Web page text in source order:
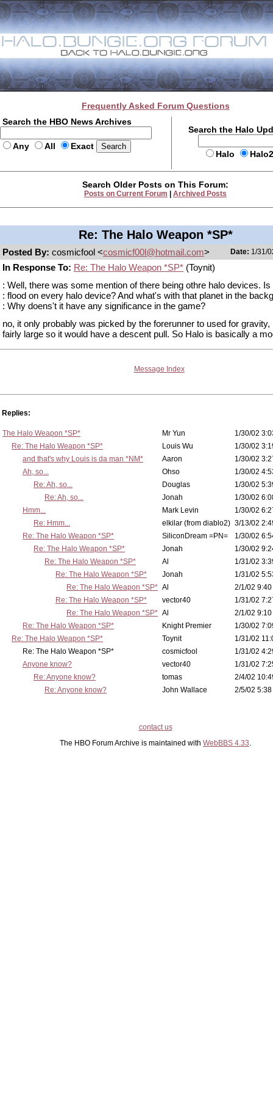
Frequently Asked Forum Questions
Search the HBO News Archives
Any All Exact
Search the Halo
Halo
Search Older Posts on This Forum:
Posts on Current Forum Archived Posts
Re: The Halo Weapon *SP*
Posted By: cosmicfool <cosmicf00l@hotmail.com> Date: 1/31/
In Response To: Re: The Halo Weapon *SP* (Toynit)
: Well, there was some mention of there being othre halo devices. Is
: flood on every halo device? And what's with that planet in the
: Why doens't it have any significance in the game?
no, it only probably was picked by the forerunner to used for
fairly large so it would have a descent pull. So Halo is basically a
Message Index
Replies:
The Halo Weapon *SP* Mr Yun
1/30/02
Re: The Halo Weapon *SP*
Louis Wu
1/30/02
and that's why Louis is da man *NM*
Aaron
1/30/02
Ah, so...
Ohso
1/30/02
Re: Ah, so...
Douglas
1/30/02
Re: Ah, so...
Jonah
1/30/02
Hmm...
Mark Levin
1/30/02
Re: Hmm...
elkilar (from diablo2) 3/13/02
Re: The Halo Weapon *SP*
SiliconDream =PN=
1/30/02
Re: The Halo Weapon *SP*
Jonah
1/30/02
Re: The Halo Weapon *SP*
Al
1/31/02
Re: The Halo Weapon *SP*
Jonah
1/31/02
Re: The Halo Weapon *SP* Al
2/1/02 9:40
Re: The Halo Weapon *SP*
vector40
1/31/02
Re: The Halo Weapon *SP* Al
2/1/02 9:10
Re: The Halo Weapon *SP*
Knight Premier
1/30/02
Re: The Halo Weapon *SP*
Toynit
1/31/02
Re: The Halo Weapon *SP*
cosmicfool
1/31/02
Anyone know?
vector40
1/31/02
Re: Anyone know?
tomas
2/4/02
Re: Anyone know?
John Wallace 2/5/02 5:38
contact us
The HBO Forum Archive is maintained with WebBBS 4.33.